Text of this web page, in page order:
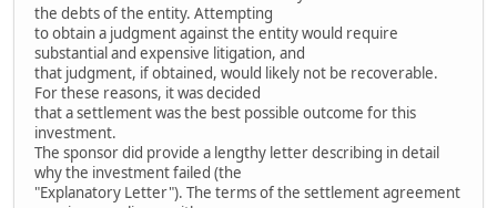
the debts of the entity. Attempting
to obtain a judgment against the entity would require
substantial and expensive litigation, and
that judgment, if obtained, would likely not be recoverable.
For these reasons, it was decided
that a settlement was the best possible outcome for this
investment.
The sponsor did provide a lengthy letter describing in detail
why the investment failed (the
"Explanatory Letter"). The terms of the settlement agreement